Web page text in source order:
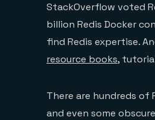
StackOverflow voted
billion Redis Docker
find Redis expertise.
resource books,
There are hundreds of
and even some